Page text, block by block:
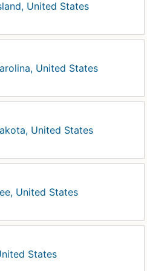
United States
United States
United States
United States
States